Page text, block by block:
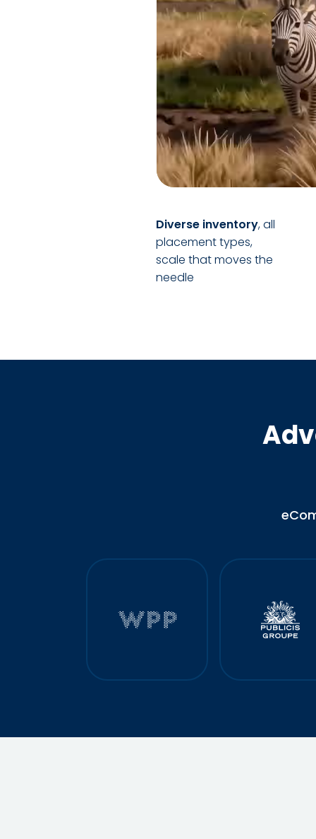
Diverse inventory, all
placement types,
scale that moves the
needle